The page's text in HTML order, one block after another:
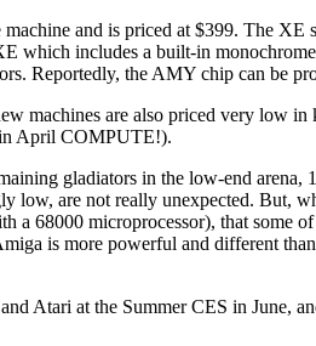
and is priced at $399. The
which includes a built-in
Reportedly, the AMY chip can be
machines are also priced very low
in April COMPUTE!).
gladiators in the low-end
low, are not really unexpected. But,
a 68000 microprocessor), that some
is more powerful and different
Atari at the Summer CES in June,